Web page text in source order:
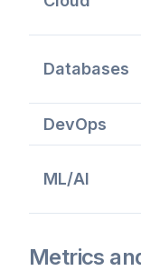
Databases
DevOps
ML/AI
Metrics